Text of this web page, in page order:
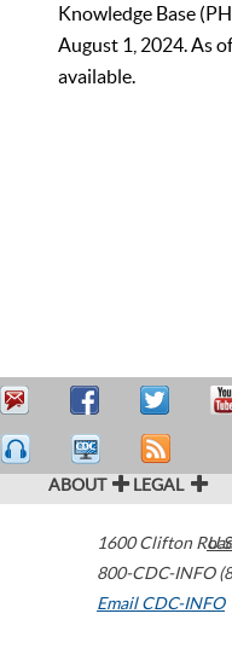
Knowledge Base
August 1, 2024. As
available.
ABOUT LEGAL
1600 Clifton
800-CDC-INFO
Email CDC-INFO